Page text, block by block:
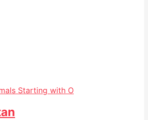
Starting with O